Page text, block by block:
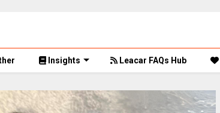
Insights Leacar FAQs Hub